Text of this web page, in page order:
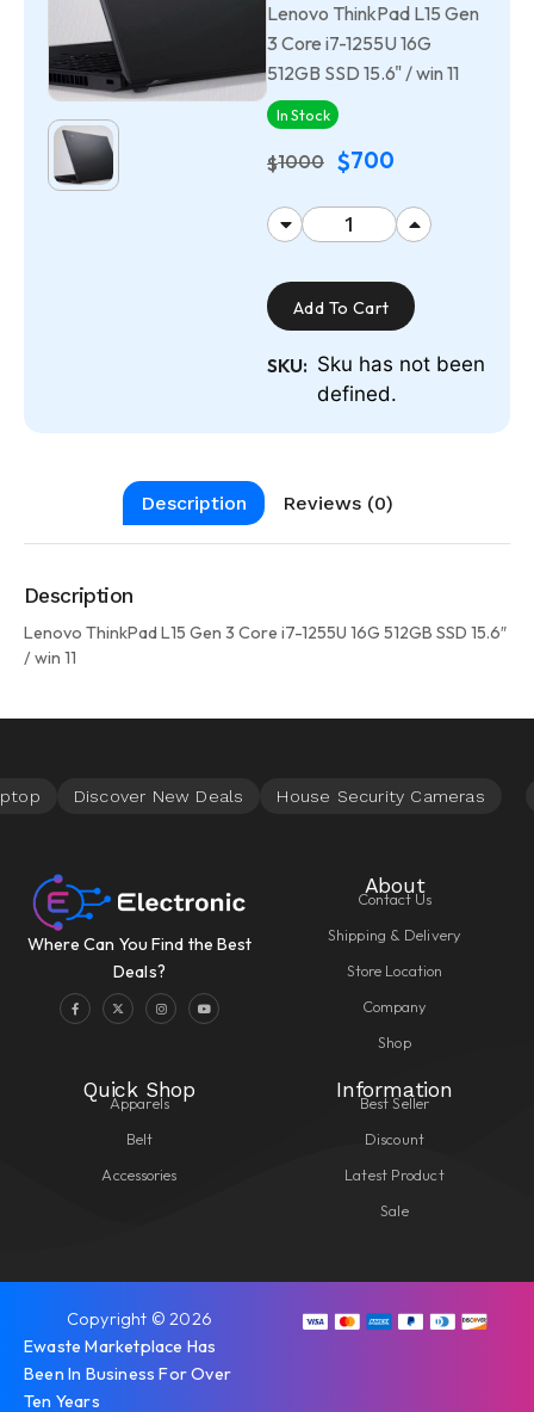
Lenovo ThinkPad L15 Gen
3 Core i7-1255U 16G
512GB SSD 15.6" / win 11
In Stock
$1000 $700
Add To Cart
SKU: Sku has not been
defined.
Description Reviews (0)
Description
Lenovo ThinkPad L15 Gen 3 Core i7-1255U 16G 512GB SSD 15.6″
/ win 11
Where Can You Find the Best
Deals?
About
Contact Us
Shipping & Delivery
Store Location
Company
Shop
Quick Shop
Apparels
Belt
Accessories
Information
Best Seller
Discount
Latest Product
Sale
Copyright © 2026
Ewaste Marketplace Has
Been In Business For Over
Ten Years